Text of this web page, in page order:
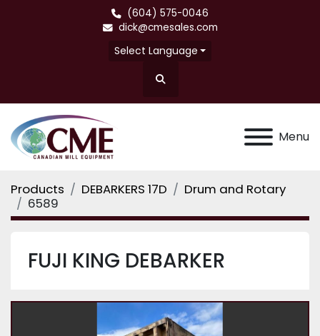
(604) 575-0046
dick@cmesales.com
Select Language
Search
Menu
Products DEBARKERS 17D
Drum and Rotary
6589
FUJI KING DEBARKER